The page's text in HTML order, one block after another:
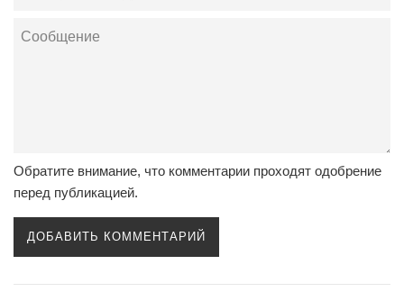
Сообщение
Обратите внимание, что комментарии проходят одобрение
перед публикацией.